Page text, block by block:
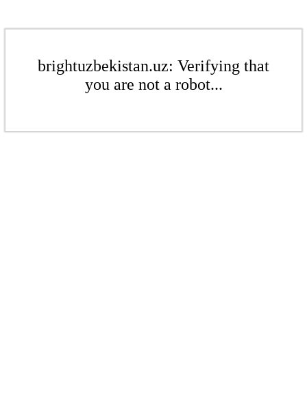
brightuzbekistan.uz: Verifying that
you are not a robot...